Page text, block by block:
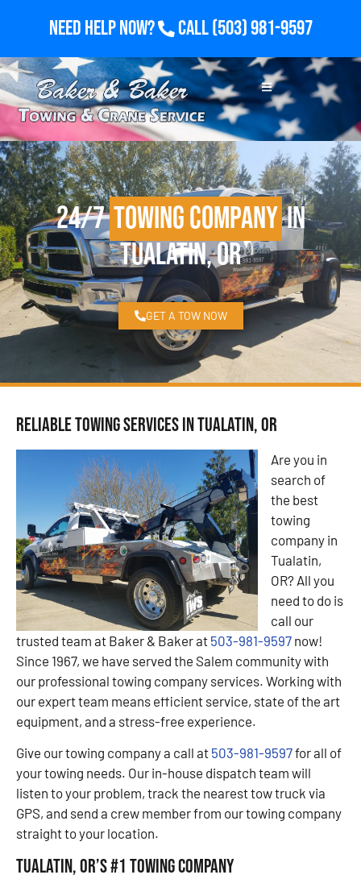
Need Help Now? Call(503) 981-9597
24/7Towing Companyin
Tualatin, OR
GET A TOW NOW
Reliable Towing Services in Tualatin, OR
Are you in
search of
the best
towing
company in
Tualatin,
OR? All you
need to do is
call our
trusted team at Baker & Baker at 503-981-9597 now!
Since 1967, we have served the Salem community with
our professional towing company services. Working with
our expert team means efficient service, state of the art
equipment, and a stress-free experience.
Give our towing company a call at 503-981-9597for all of
your towing needs. Our in-house dispatch team will
listen to your problem, track the nearest tow truck via
GPS, and send a crew member from our towing company
straight to your location.
Tualatin, OR’s #1 Towing Company